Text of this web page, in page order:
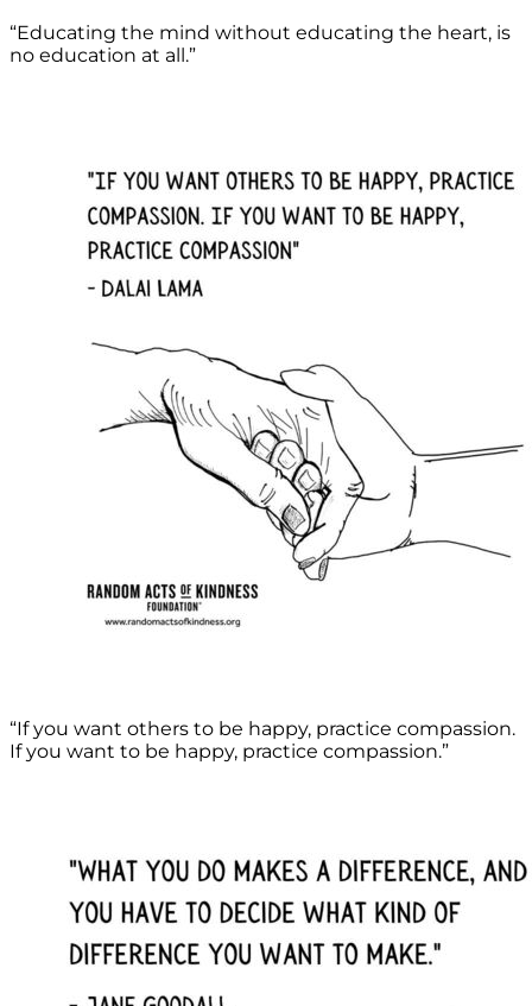
“Educating the mind without educating the heart, is
no education at all.”
“If you want others to be happy, practice compassion.
If you want to be happy, practice compassion.”